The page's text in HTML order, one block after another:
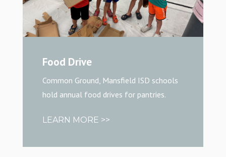
Food Drive
Common Ground, Mansfield ISD schools
hold annual food drives for pantries.
LEARN MORE >>